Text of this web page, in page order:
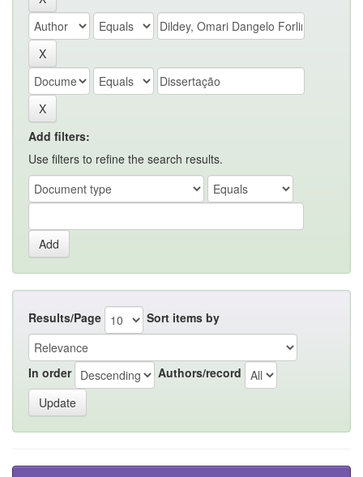
Add filters:
Use filters to refine the search results.
Results/Page Sort items by
In order Authors/record